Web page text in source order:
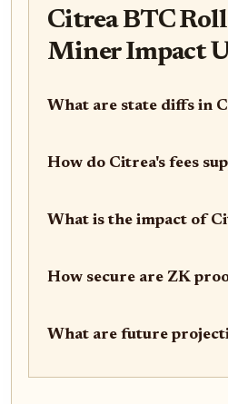
Citrea BTC
Miner Impact
What are state diffs in
How do Citrea's fees
What is the impact of
How secure are ZK
What are future